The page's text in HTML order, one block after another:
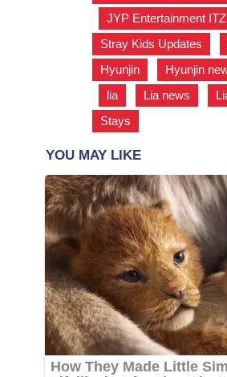
JYP Entertainment
Stray Kids Updates
Hyunjin
Hyunjin
lia Lia news
Stays